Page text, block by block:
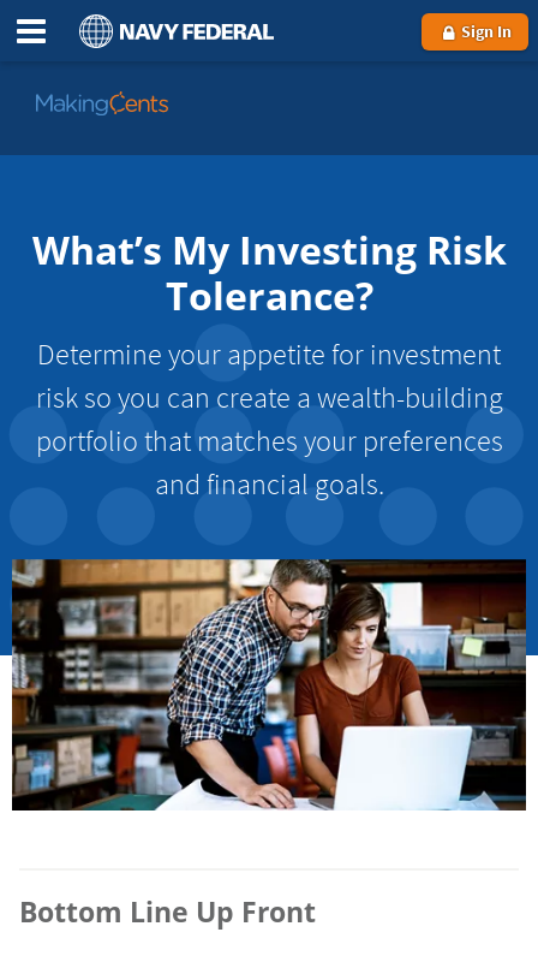
Sign In
Go
MakingCents
What’s My Investing Risk
Tolerance?
Determine your appetite for investment
risk so you can create a wealth-building
portfolio that matches your preferences
and financial goals.
Bottom Line Up Front